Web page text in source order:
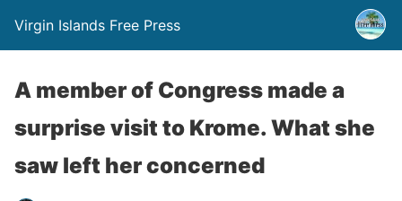
Virgin Islands Free Press
A member of Congress made a
surprise visit to Krome. What she
saw left her concerned